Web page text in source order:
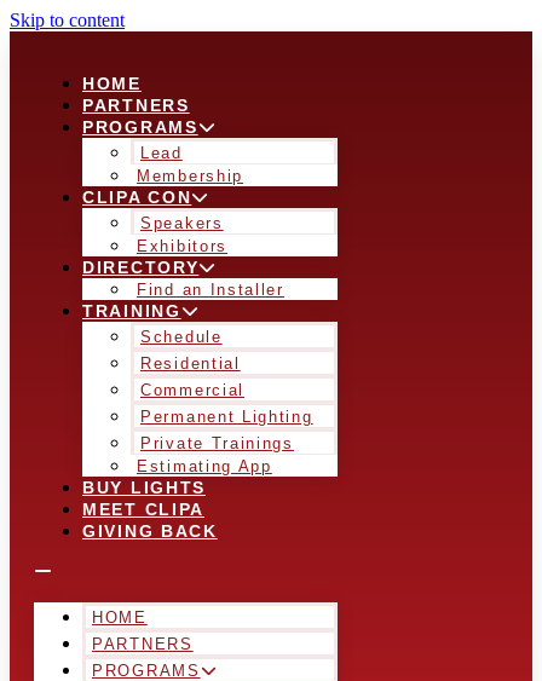
Skip to content
HOME
PARTNERS
PROGRAMS
Lead
Membership
CLIPA CON
Speakers
Exhibitors
DIRECTORY
Find an Installer
TRAINING
Schedule
Residential
Commercial
Permanent Lighting
Private Trainings
Estimating App
BUY LIGHTS
MEET CLIPA
GIVING BACK
HOME
PARTNERS
PROGRAMS